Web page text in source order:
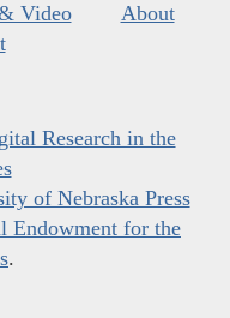
Video
About
Research in the
of Nebraska Press
Endowment for the
.